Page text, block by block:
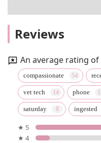
Reviews
An average rating
compassionate
vet tech phone
saturday ingested
★ 5
★ 4